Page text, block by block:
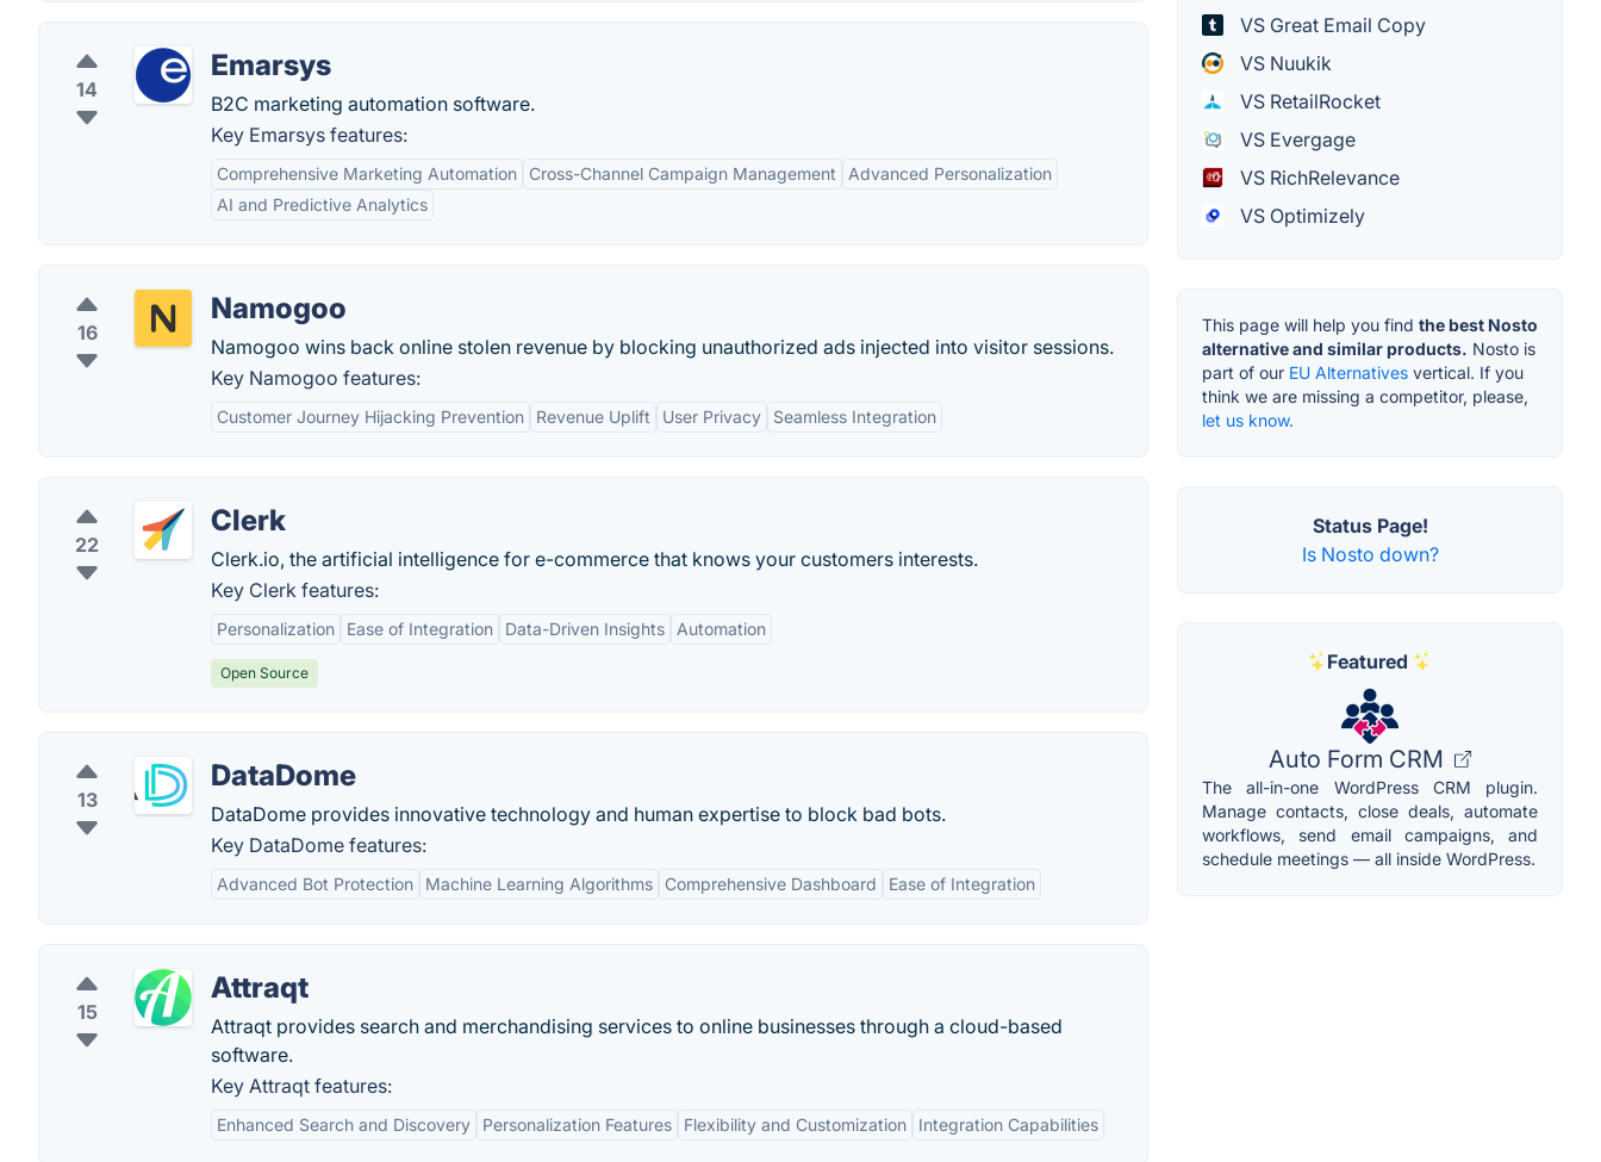
14
Emarsys
B2C marketing automation software.
Key Emarsys features:
Comprehensive Marketing Automation Cross-Channel Campaign Management
Advanced Personalization
AI and Predictive Analytics
16
Namogoo
Namogoo wins back online stolen revenue by blocking unauthorized ads injected into visitor sessions.
Key Namogoo features:
Customer Journey Hijacking Prevention Revenue Uplift User Privacy Seamless Integration
22
Clerk
Clerk.io, the artificial intelligence for e-commerce that knows your customers interests.
Key Clerk features:
Personalization Ease of Integration Data-Driven Insights Automation
Open Source
13
DataDome
DataDome provides innovative technology and human expertise to block bad bots.
Key DataDome features:
Advanced Bot Protection Machine Learning Algorithms Comprehensive Dashboard Ease of Integration
15
Attraqt
Attraqt provides search and merchandising services to online businesses through a cloud-based
software.
Key Attraqt features:
Enhanced Search and Discovery Personalization Features Flexibility and Customization Integration Capabilities
VS Great Email Copy
VS Nuukik
VS RetailRocket
VS Evergage
VS RichRelevance
VS Optimizely
This page will help you find the best Nosto
alternative and similar products. Nosto is
part of our EU Alternatives vertical. If you
think we are missing a competitor, please,
let us know.
Status Page!
Is Nosto down?
Featured
Auto Form CRM
The all-in-one WordPress CRM plugin.
Manage contacts, close deals, automate
workflows, send email campaigns, and
schedule meetings — all inside WordPress.